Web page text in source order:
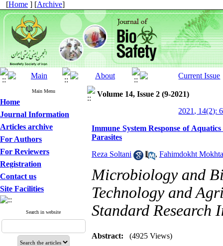
[Home ] [Archive]
Main Menu
Home
Journal Information
Articles archive
For Authors
For Reviewers
Registration
Contact us
Site Facilities
Search in website
Volume 14, Issue 2 (9-2021)
2021, 14(2):
Immune System Response of
Parasites
Reza Soltani , Fahimdokht
Microbiology and
Technology and
Standard
Abstract: (4925 Views)